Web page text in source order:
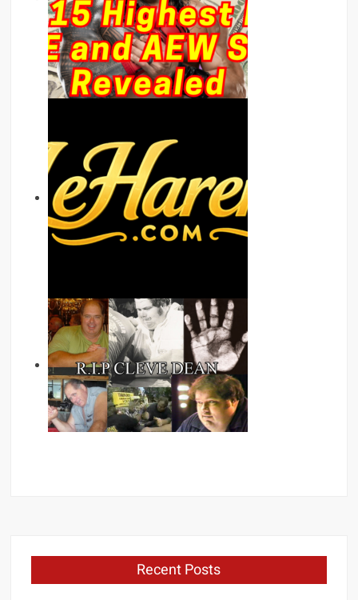
Recent Posts